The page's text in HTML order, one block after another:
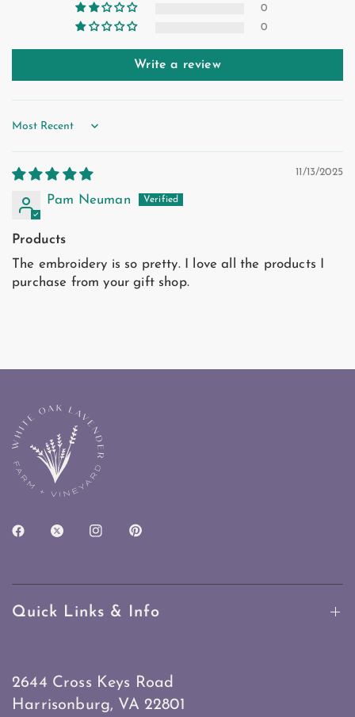
0
0
Write a review
Sort by
11/13/2025
Pam Neuman
Products
The embroidery is so pretty. I love all the products I
purchase from your gift shop.
Quick Links & Info
2644 Cross Keys Road
Harrisonburg, VA 22801